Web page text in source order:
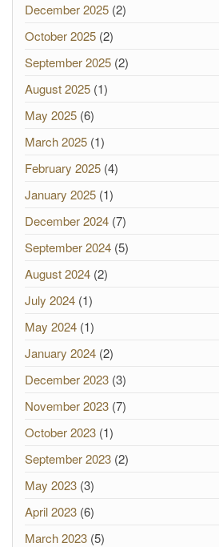
December 2025 (2)
October 2025 (2)
September 2025 (2)
August 2025 (1)
May 2025 (6)
March 2025 (1)
February 2025 (4)
January 2025 (1)
December 2024 (7)
September 2024 (5)
August 2024 (2)
July 2024 (1)
May 2024 (1)
January 2024 (2)
December 2023 (3)
November 2023 (7)
October 2023 (1)
September 2023 (2)
May 2023 (3)
April 2023 (6)
March 2023 (5)